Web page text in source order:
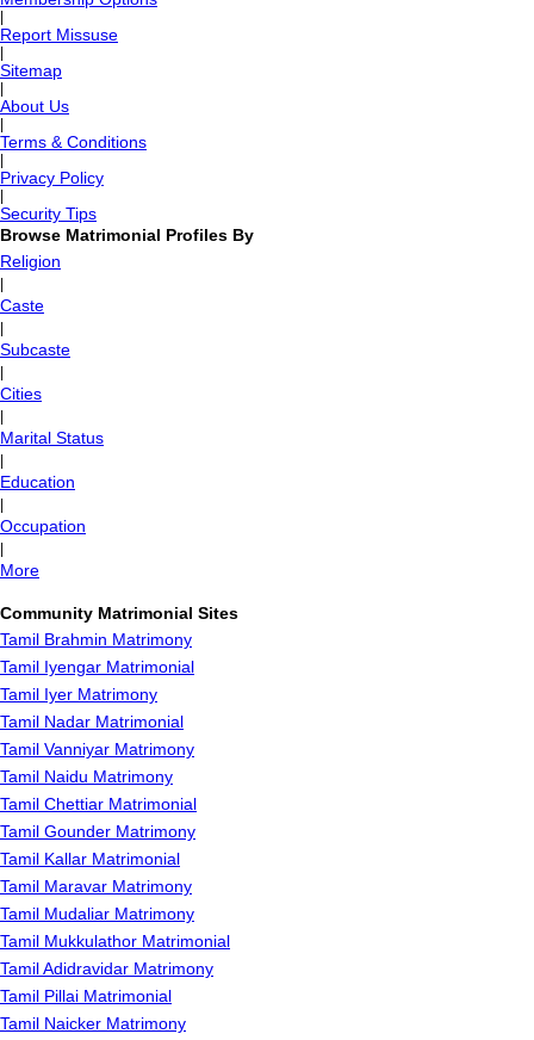
Report Missuse
Sitemap
About Us
Terms & Conditions
Privacy Policy
Security Tips
Browse Matrimonial Profiles By
Religion
Caste
Subcaste
Cities
Marital Status
Education
Occupation
More
Community Matrimonial Sites
Tamil Brahmin Matrimony
Tamil Iyengar Matrimonial
Tamil Iyer Matrimony
Tamil Nadar Matrimonial
Tamil Vanniyar Matrimony
Tamil Naidu Matrimony
Tamil Chettiar Matrimonial
Tamil Gounder Matrimony
Tamil Kallar Matrimonial
Tamil Maravar Matrimony
Tamil Mudaliar Matrimony
Tamil Mukkulathor Matrimonial
Tamil Adidravidar Matrimony
Tamil Pillai Matrimonial
Tamil Naicker Matrimony